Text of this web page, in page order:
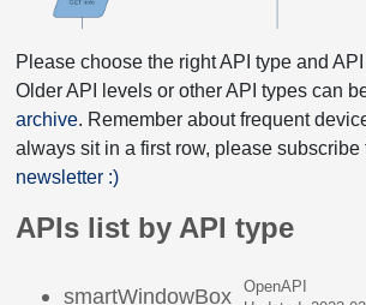
Please choose the right API type and
Older API levels or other API types can
archive. Remember about frequent
always sit in a first row, please subscribe
newsletter :)
APIs list by API type
smartWindowBox
OpenAPI